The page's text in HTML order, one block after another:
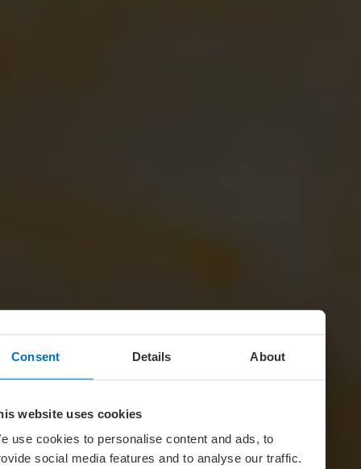
Consent Details About
website uses cookies
use cookies to personalise content and ads, to
social media features and to analyse our traffic.